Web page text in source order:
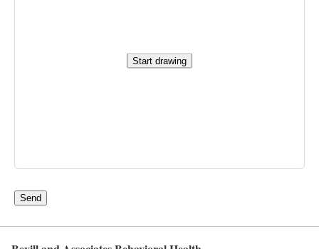
Start drawing
Send